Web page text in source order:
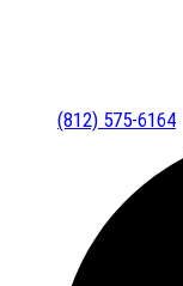
(812) 575-6164